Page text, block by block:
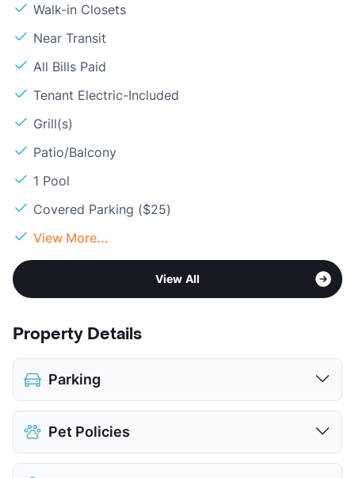
Walk-in Closets
Near Transit
All Bills Paid
Tenant Electric-Included
Grill(s)
Patio/Balcony
1 Pool
Covered Parking ($25)
View More...
View All
Property Details
Parking
Covered
View More...
Pet Policies